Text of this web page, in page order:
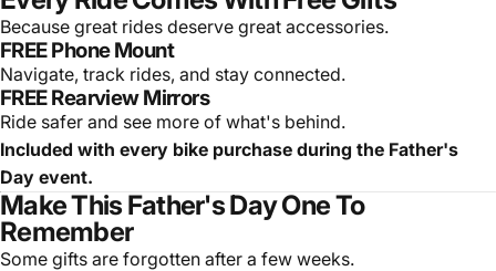
Because great rides deserve great accessories.
FREE Phone Mount
Navigate, track rides, and stay connected.
FREE Rearview Mirrors
Ride safer and see more of what's behind.
Included with every bike purchase during the Father's
Day event.
Make This Father's Day One To
Remember
Some gifts are forgotten after a few weeks.